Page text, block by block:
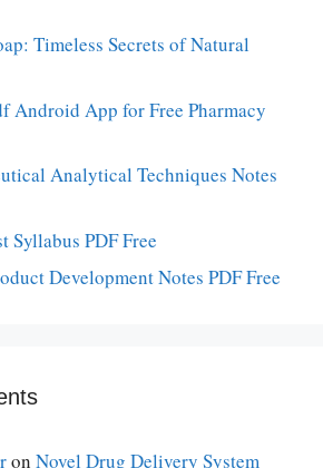
Timeless Secrets of Natural
Android App for Free Pharmacy
Analytical Techniques Notes
Syllabus PDF Free
Development Notes PDF Free
onNovel Drug Delivery System